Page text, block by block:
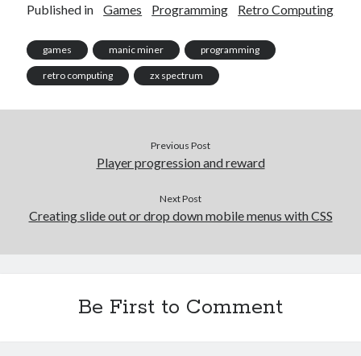
Published in Games Programming Retro Computing
games manic miner programming
retro computing zx spectrum
Previous Post
Player progression and reward
Next Post
Creating slide out or drop down mobile menus with CSS
Be First to Comment